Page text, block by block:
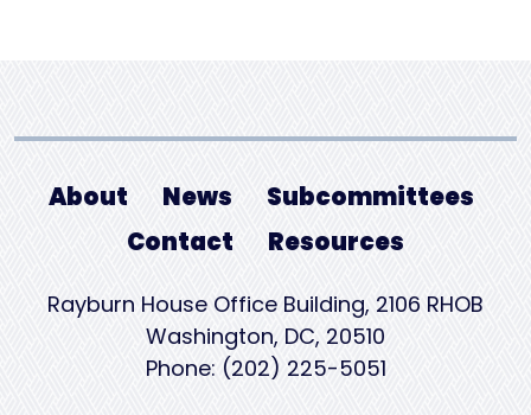
About News
Subcommittees
Contact
Resources
Rayburn House Office Building, 2106 RHOB
Washington, DC, 20510
Phone: (202) 225-5051